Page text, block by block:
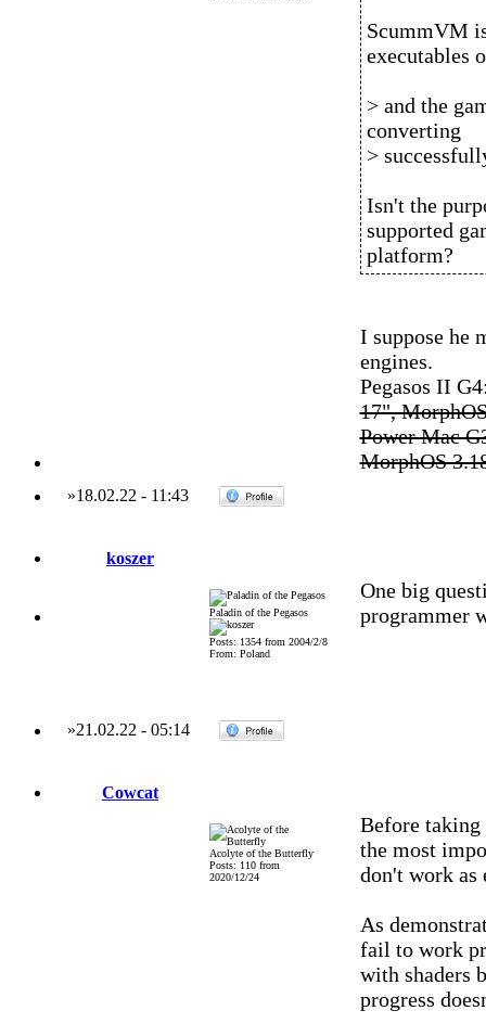
ScummVM
executables
> and the
converting
>
Isn't the
supported
platform?
I suppose he
engines.
Pegasos II
17",
Power Mac
MorphOS
»18.02.22 - 11:43
koszer
Paladin of the Pegasos
Posts: 1354 from 2004/2/8
From: Poland
One big
programmer
»21.02.22 - 05:14
Cowcat
Acolyte of the Butterfly
Posts: 110 from
2020/12/24
Before taking
the most
don't work as
As
fail to work
with shaders
progress